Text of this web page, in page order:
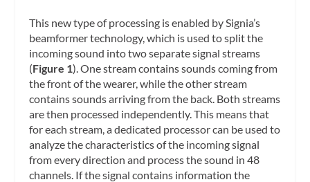
This new type of processing is enabled by Signia’s
beamformer technology, which is used to split the
incoming sound into two separate signal streams
(Figure 1). One stream contains sounds coming from
the front of the wearer, while the other stream
contains sounds arriving from the back. Both streams
are then processed independently. This means that
for each stream, a dedicated processor can be used to
analyze the characteristics of the incoming signal
from every direction and process the sound in 48
channels. If the signal contains information the